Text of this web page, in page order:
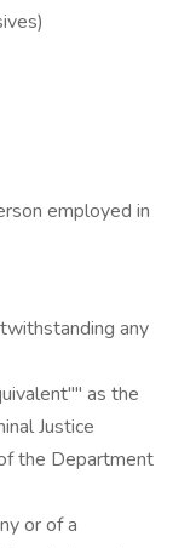
employed in
any
as the
Justice
the Department
or of a